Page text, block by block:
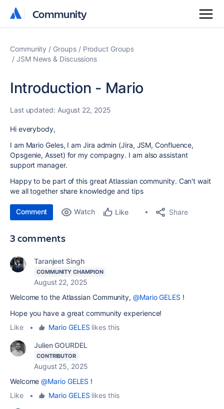
Community
Community
Community Groups
Product Groups
JSM News & Discussions
Introduction - Mario
Last updated: August 22, 2025
Hi everybody,
I am Mario Geles, I am Jira admin (Jira, JSM, Confluence,
Opsgenie, Asset) for my compagny. I am also assistant
support manager.
Happy to be part of this great Atlassian community. Can't wait
we all together share knowledge and tips
Comment Watch Like Share
3 comments
Taranjeet Singh
COMMUNITY CHAMPION
August 22, 2025
Welcome to the Atlassian Community, @Mario GELES !
Hope you have a great community experience!
Like
• Mario GELES likes this
Julien GOURDEL
CONTRIBUTOR
August 25, 2025
Welcome@Mario GELES !
Like
• Mario GELES likes this